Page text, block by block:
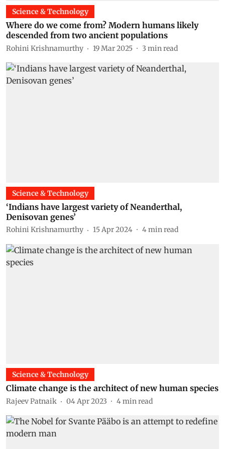
Science & Technology
Where do we come from? Modern humans likely
descended from two ancient populations
Rohini Krishnamurthy 19 Mar 2025 3 min read
Science & Technology
‘Indians have largest variety of Neanderthal,
Denisovan genes’
Rohini Krishnamurthy 15 Apr 2024 4min read
Science & Technology
Climate change is the architect of new human species
Rajeev Patnaik 04 Apr 2023 4min read